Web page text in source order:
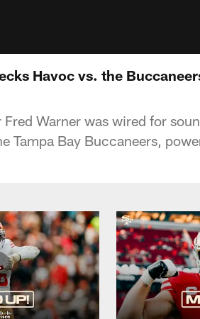
Havoc vs. the
Warner was wired for
Tampa Bay Buccaneers,